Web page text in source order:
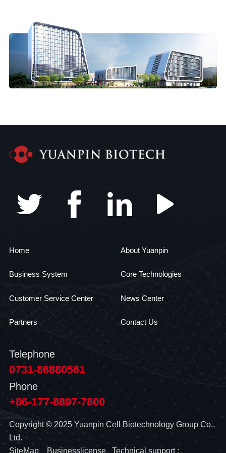
Home About Yuanpin
Business System Core Technologies
Customer Service Center News Center
Partners Contact Us
Telephone
0731-86880561
Phone
+86-177-8897-7800
Copyright © 2025 Yuanpin Cell Biotechnology Group Co.,
Ltd.
SiteMap
BusinesslicenseTechnical support :